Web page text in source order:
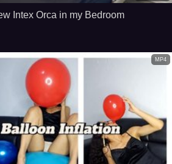
Intex Orca in my Bedroom
MP4